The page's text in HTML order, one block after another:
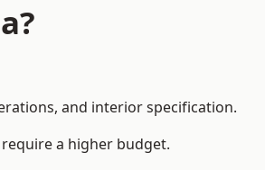
and interior specification.
a higher budget.